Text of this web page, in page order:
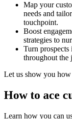
Map your
needs and
touchpoint.
Boost
strategies to
Turn prospects
throughout the
Let us show you
How to ace
Learn how you can